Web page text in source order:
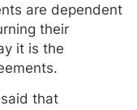
are dependent
their
it is the
that